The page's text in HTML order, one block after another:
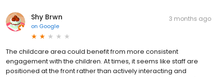
Shy Brwn
on Google
3 months ago
The childcare area could benefit from more consistent
engagement with the children. At times, it seems like staff are
positioned at the front rather than actively interacting and